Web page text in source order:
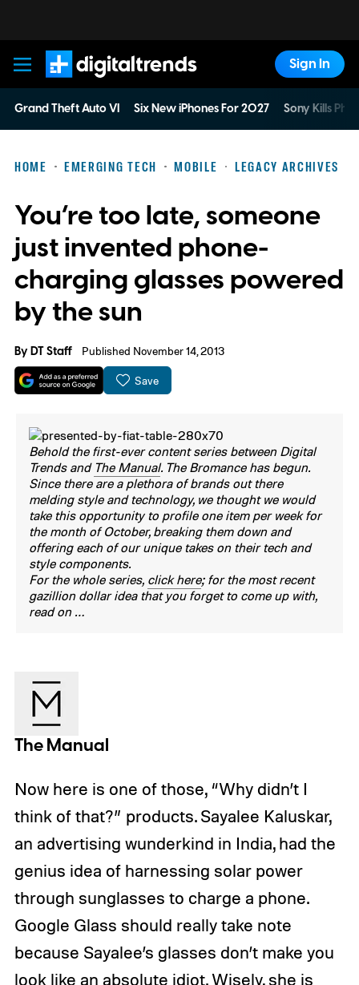
Digital Trends
Sign In
Grand Theft Auto VI Six New iPhones For 2027 Sony Kills
HOME EMERGING TECH MOBILE LEGACY ARCHIVES
You’re too late, someone
just invented phone-
charging glasses powered
by the sun
ByDT Staff Published November 14, 2013
Save
Behold the first-ever content series between Digital
Trends and The Manual. The Bromance has begun.
Since there are a plethora of brands out there
melding style and technology, we thought we would
take this opportunity to profile one item per week for
the month of October, breaking them down and
offering each of our unique takes on their tech and
style components.
For the whole series, click here; for the most recent
gazillion dollar idea that you forget to come up with,
read on …
The Manual
Now here is one of those, “Why didn’t I
think of that?” products. Sayalee Kaluskar,
an advertising wunderkind in India, had the
genius idea of harnessing solar power
through sunglasses to charge a phone.
Google Glass should really take note
because Sayalee’s glasses don’t make you
look like an absolute idiot. Wisely, she is